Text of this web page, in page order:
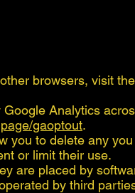
browsers, visit
Analytics
gaoptout.
you to delete any
or limit their use.
are placed by
by third